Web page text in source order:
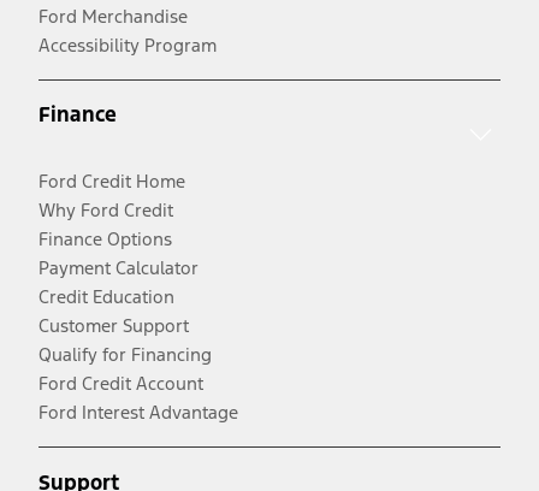
Ford Merchandise
Accessibility Program
Finance
Ford Credit Home
Why Ford Credit
Finance Options
Payment Calculator
Credit Education
Customer Support
Qualify for Financing
Ford Credit Account
Ford Interest Advantage
Support